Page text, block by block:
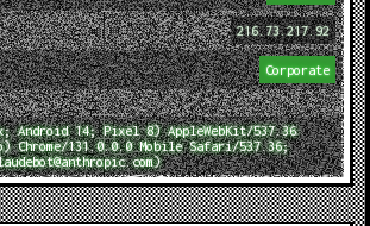
216.73.217.92
Corporate
Android 14; Pixel 8) AppleWebKit/537.36
Chrome/131.0.0.0 Mobile Safari/537.36;